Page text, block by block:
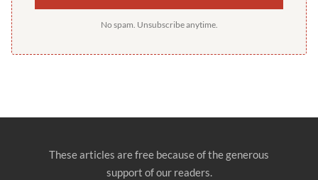
No spam. Unsubscribe anytime.
These articles are free because of the generous
support of our readers.